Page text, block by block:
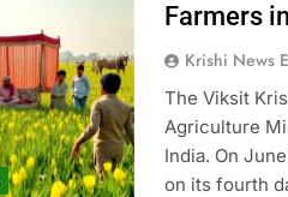
Farmers
Krishi News
The Viksit
Agriculture
India. On
on its fourth